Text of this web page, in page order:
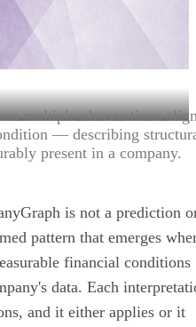
multiple observations
— describing
present in a company.
is not a prediction
pattern that emerges
financial conditions
data. Each
and it either applies or it